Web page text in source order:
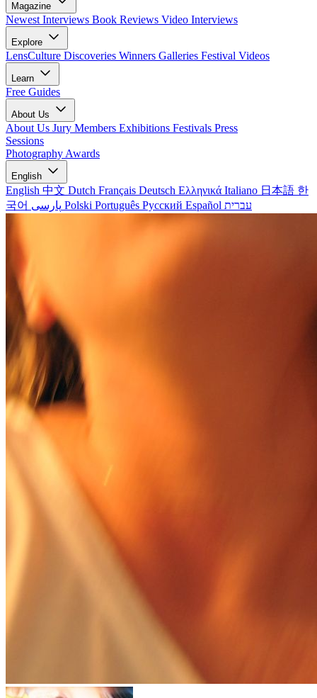
Magazine
Newest Interviews Book Reviews Video Interviews
Explore
LensCulture Discoveries Winners Galleries Festival Videos
Learn
Free Guides
About Us
About Us Jury Members Exhibitions Festivals Press
Sessions
Photography Awards
English
English 中文 Dutch Français Deutsch Ελληνικά Italiano 日本語 한
국어
Polski Português Русский Español עברית